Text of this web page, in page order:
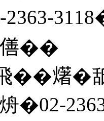
��
��𤏸�
�02-